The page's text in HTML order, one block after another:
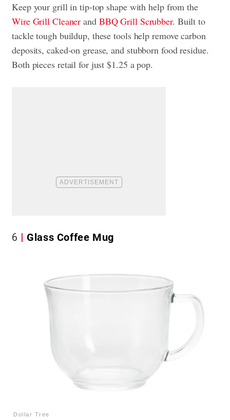
Keep your grill in tip-top shape with help from the
Wire Grill Cleaner and BBQ Grill Scrubber. Built to
tackle tough buildup, these tools help remove carbon
deposits, caked-on grease, and stubborn food residue.
Both pieces retail for just $1.25 a pop.
6 Glass Coffee Mug
Dollar Tree